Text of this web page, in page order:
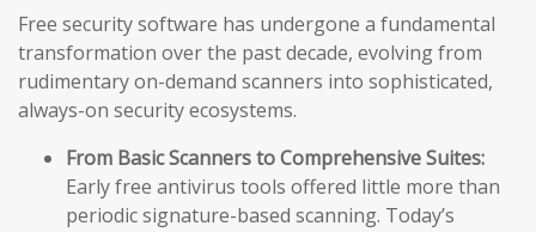
Free security software has undergone a fundamental
transformation over the past decade, evolving from
rudimentary on-demand scanners into sophisticated,
always-on security ecosystems.
From Basic Scanners to Comprehensive Suites:
Early free antivirus tools offered little more than
periodic signature-based scanning. Today’s